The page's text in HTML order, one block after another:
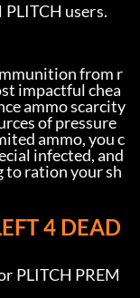
users.
from r
impactful chea
ammo scarcity
of pressure
ammo, you c
infected, and
to ration your sh
4 DEAD
PLITCH PREM